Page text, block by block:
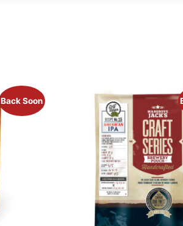
Back Soon